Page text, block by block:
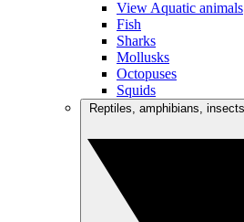
View Aquatic animals
Fish
Sharks
Mollusks
Octopuses
Squids